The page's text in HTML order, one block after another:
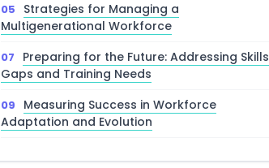
Strategies for Managing a
Multigenerational Workforce
Preparing for the Future: Addressing Skills
Gaps and Training Needs
Measuring Success in Workforce
Adaptation and Evolution